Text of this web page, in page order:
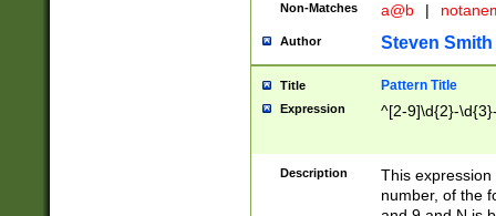
Non-Matches a@b |
Author Steven Smith
Title Pattern Title
Expression ^[2-9]\d{2}-
Description
This
number, of the